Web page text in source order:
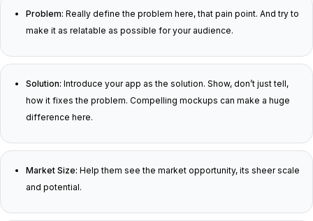
Problem: Really define the problem here, that pain point. And try to
make it as relatable as possible for your audience.
Solution: Introduce your app as the solution. Show, don’t just tell,
how it fixes the problem. Compelling mockups can make a huge
difference here.
Market Size: Help them see the market opportunity, its sheer scale
and potential.